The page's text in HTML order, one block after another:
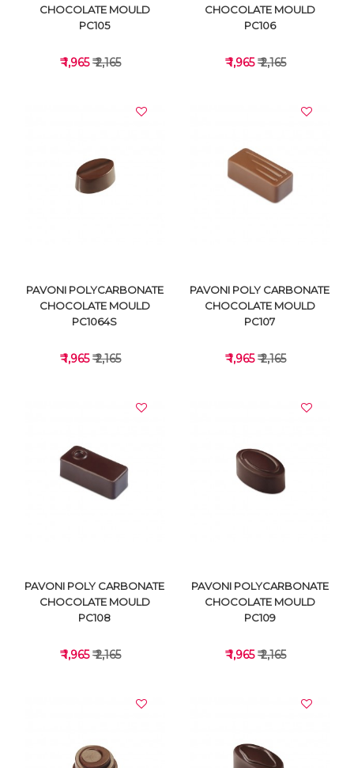
VIEW DETAILS
CHOCOLATE MOULD
PC105
₹ 1,965₹ 2,165
VIEW DETAILS
CHOCOLATE MOULD
PC106
₹ 1,965₹ 2,165
VIEW DETAILS
PAVONI POLYCARBONATE
CHOCOLATE MOULD
PC1064S
₹ 1,965₹ 2,165
VIEW DETAILS
PAVONI POLY CARBONATE
CHOCOLATE MOULD
PC107
₹ 1,965₹ 2,165
PAVONI POLY CARBONATE
CHOCOLATE MOULD
PC108
₹ 1,965₹ 2,165
PAVONI POLYCARBONATE
CHOCOLATE MOULD
PC109
₹ 1,965₹ 2,165